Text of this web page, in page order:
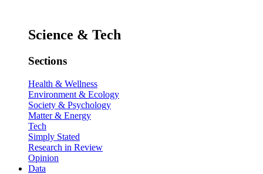
Science & Tech
Sections
Health & Wellness
Environment & Ecology
Society & Psychology
Matter & Energy
Tech
Simply Stated
Research in Review
Opinion
Data